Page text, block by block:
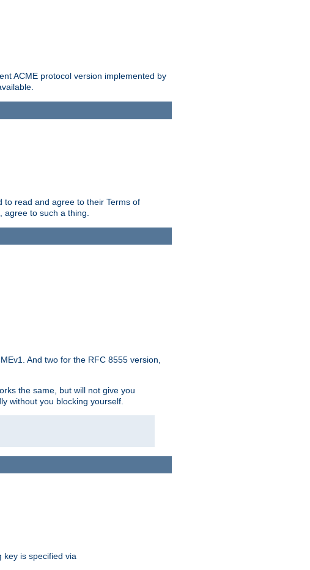
ACME protocol version implemented by
to read and agree to their Terms of
to such a thing.
And two for the RFC 8555 version,
the same, but will not give you
without you blocking yourself.
key is specified via